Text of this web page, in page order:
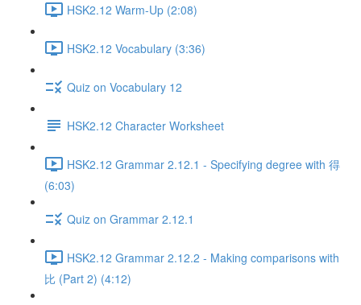
HSK2.12 Warm-Up (2:08)
HSK2.12 Vocabulary (3:36)
Quiz on Vocabulary 12
HSK2.12 Character Worksheet
HSK2.12 Grammar 2.12.1 - Specifying degree with 得
(6:03)
Quiz on Grammar 2.12.1
HSK2.12 Grammar 2.12.2 - Making comparisons with
比 (Part 2) (4:12)